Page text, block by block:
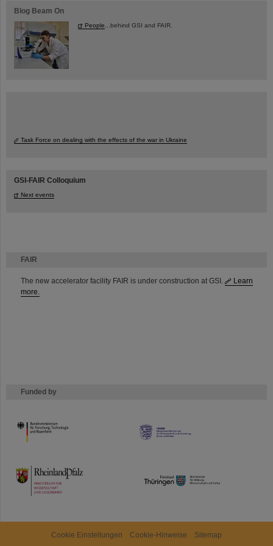
FAIR
The new accelerator facility FAIR is under construction at GSI.
Learn
more.
Funded by
HMWK
TMWWDG
Blog Beam On
People ...behind GSI and FAIR.
Task Force on dealing with the effects of the war in Ukraine
GSI-FAIR Colloquium
Next events
Cookie Einstellungen Cookie-Hinweise
Sitemap